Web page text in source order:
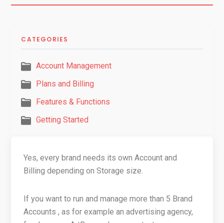
Yes, every brand needs its own Account and
Billing depending on Storage size.
If you want to run and manage more than 5 Brand
Accounts , as for example an advertising agency,
CATEGORIES
Account Management
Plans and Billing
Features & Functions
Getting Started